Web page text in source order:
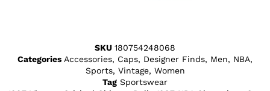
SKU 180754248068
Categories Accessories, Caps, Designer Finds, Men, NBA,
Sports, Vintage, Women
Tag Sportswear